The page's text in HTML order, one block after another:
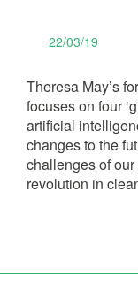
22/03/19
Theresa May’s
focuses on four
artificial
changes to the
challenges of
revolution in